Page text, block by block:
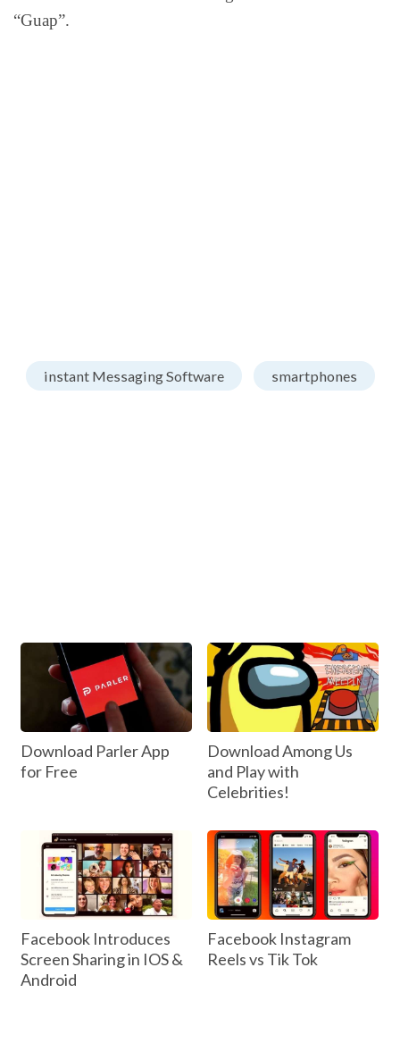
“Guap”.
instant Messaging Software smartphones
Download Parler App
for Free
Download Among Us
and Play with
Celebrities!
Facebook Introduces
Screen Sharing in IOS &
Android
Facebook Instagram
Reels vs Tik Tok